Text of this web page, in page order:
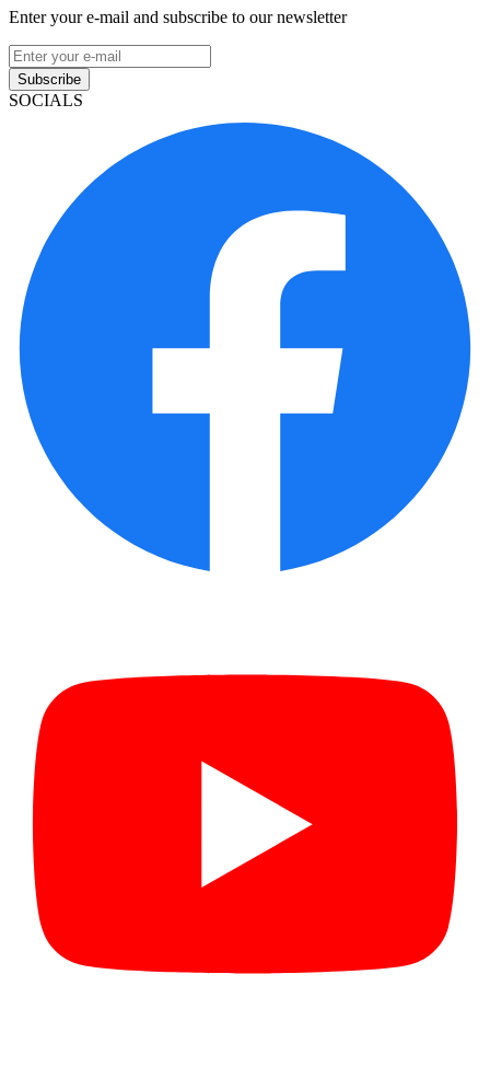
Enter your e-mail and subscribe to our newsletter
Subscribe
SOCIALS